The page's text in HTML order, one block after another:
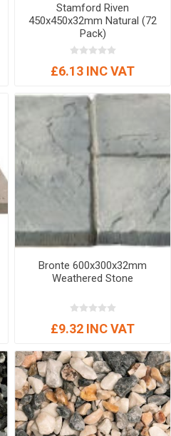
Stamford Riven
450x450x32mm Natural (72
Pack)
£6.13 INC VAT
Bronte 600x300x32mm
Weathered Stone
£9.32 INC VAT